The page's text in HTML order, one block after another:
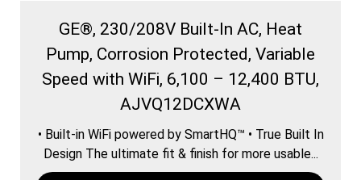
GE®, 230/208V Built-In AC, Heat
Pump, Corrosion Protected, Variable
Speed with WiFi, 6,100 – 12,400 BTU,
AJVQ12DCXWA
• Built-in WiFi powered by SmartHQ™ • True Built In
Design The ultimate fit & finish for more usable...